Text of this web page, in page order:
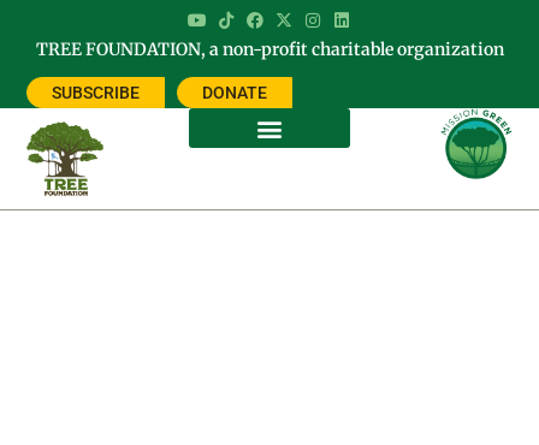
TREE FOUNDATION, a non-profit charitable organization
SUBSCRIBE DONATE